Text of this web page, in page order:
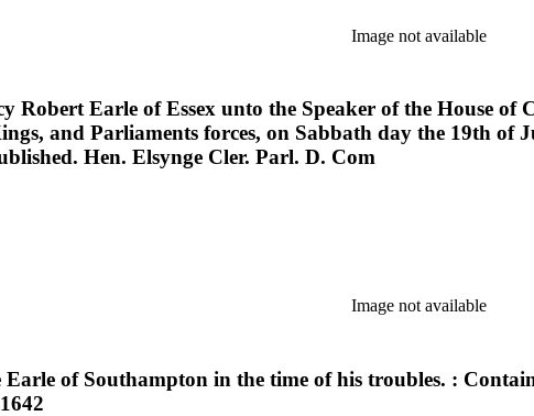
Image not available
Robert Earle of Essex unto the Speaker of the House of
and Parliaments forces, on Sabbath day the 19th
Hen. Elsynge Cler. Parl. D. Com
Image not available
Earle of Southampton in the time of his troubles. :